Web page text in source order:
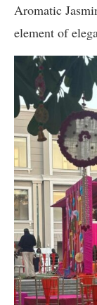
Aromatic
element of